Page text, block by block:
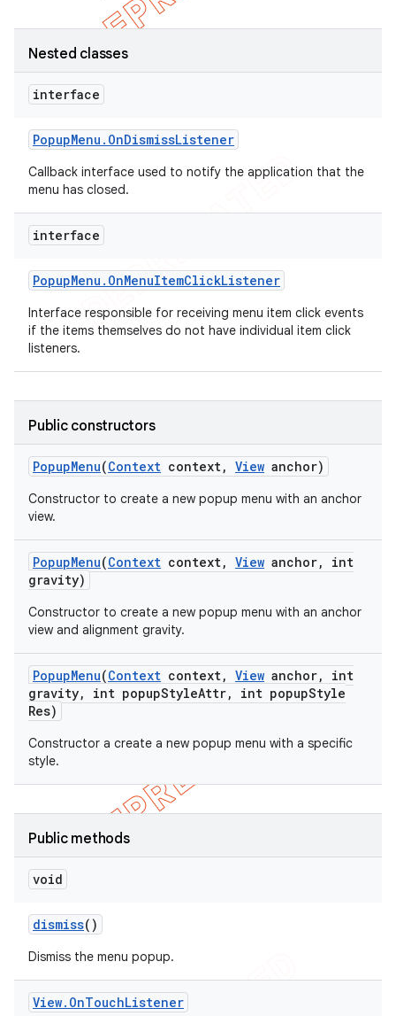
Nested classes
interface
PopupMenu . OnDismissListener
Callback interface used to notify the application that the
menu has closed.
interface
PopupMenu . OnMenuItemClickListener
Interface responsible for receiving menu item click events
if the items themselves do not have individual item click
listeners.
Public constructors
PopupMenu(Context context, View anchor)
Constructor to create a new popup menu with an anchor
view.
PopupMenu(Context context, View anchor,
int
gravity)
Constructor to create a new popup menu with an anchor
view and alignment gravity.
PopupMenu(Context context, View anchor,
int
gravity, int popupStyleAttr, int popupStyle
Res)
Constructor a create a new popup menu with a specific
style.
Public methods
void
dismiss()
Dismiss the menu popup.
View. OnTouchListener